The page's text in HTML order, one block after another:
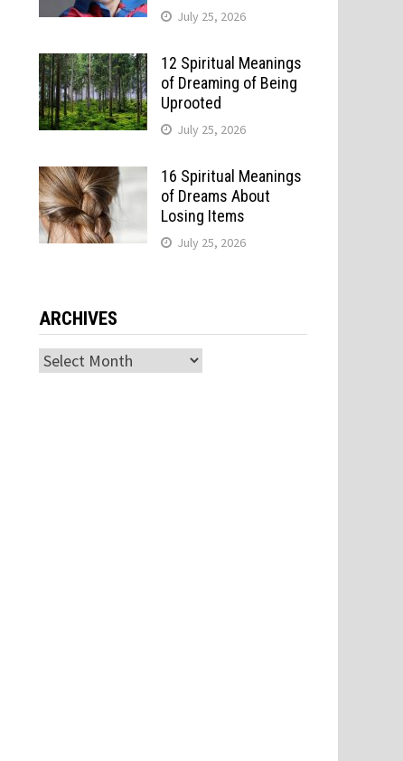
July 25, 2026
12 Spiritual Meanings
of Dreaming of Being
Uprooted
July 25, 2026
16 Spiritual Meanings
of Dreams About
Losing Items
July 25, 2026
ARCHIVES
Archives